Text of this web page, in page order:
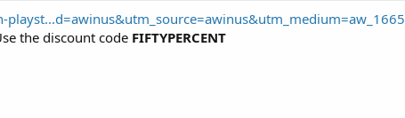
the discount code FIFTYPERCENT